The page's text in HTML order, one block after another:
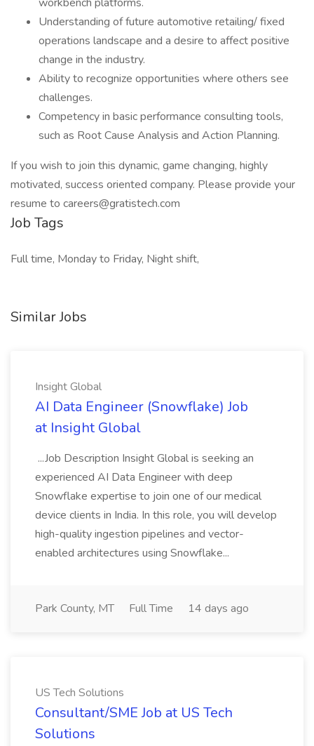
Understanding of future automotive retailing/ fixed
operations landscape and a desire to affect positive
change in the industry.
Ability to recognize opportunities where others see
challenges.
Competency in basic performance consulting tools,
such as Root Cause Analysis and Action Planning.
If you wish to join this dynamic, game changing, highly
motivated, success oriented company. Please provide your
resume to careers@gratistech.com
Job Tags
Full time, Monday to Friday, Night shift,
Similar Jobs
Insight Global
AI Data Engineer (Snowflake) Job
at Insight Global
...Job Description Insight Global is seeking an
experienced AI Data Engineer with deep
Snowflake expertise to join one of our medical
device clients in India. In this role, you will develop
high-quality ingestion pipelines and vector-
enabled architectures using Snowflake...
Park County, MT Full Time 14 days ago
US Tech Solutions
Consultant/SME Job at US Tech
Solutions